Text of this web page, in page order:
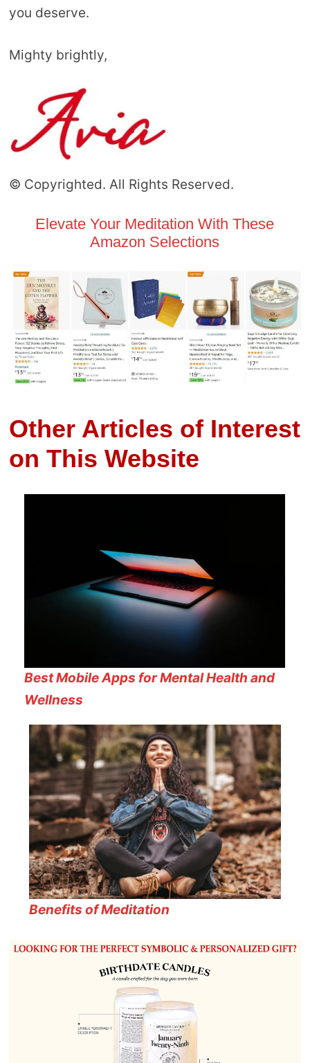
you deserve.
Mighty brightly,
© Copyrighted. All Rights Reserved.
Elevate Your Meditation With These
Amazon Selections
Other Articles of Interest
on This Website
Best Mobile Apps for Mental Health and
Wellness
Benefits of Meditation